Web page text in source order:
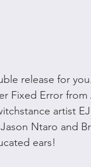
release for
Fixed Error
artist
Ntaro and
ears!